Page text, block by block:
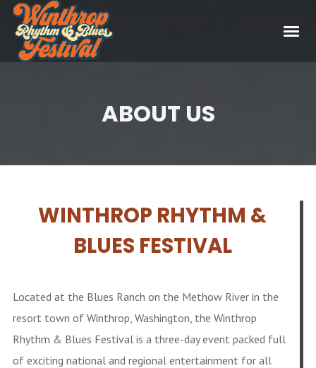
ABOUT US
WINTHROP RHYTHM &
BLUES FESTIVAL
Located at the Blues Ranch on the Methow River in the
resort town of Winthrop, Washington, the Winthrop
Rhythm & Blues Festival is a three-day event packed full
of exciting national and regional entertainment for all